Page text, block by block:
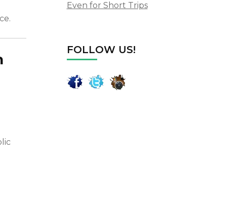
Even for Short Trips
FOLLOW US!